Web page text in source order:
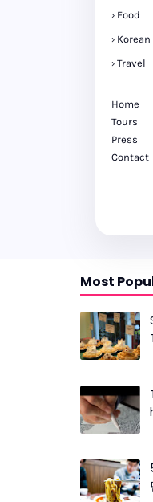
Food
Korean
Travel
Home
Tours
Press
Contact
Most